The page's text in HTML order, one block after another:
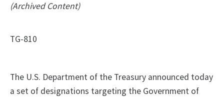
(Archived Content)
TG-810
The U.S. Department of the Treasury announced today
a set of designations targeting the Government of